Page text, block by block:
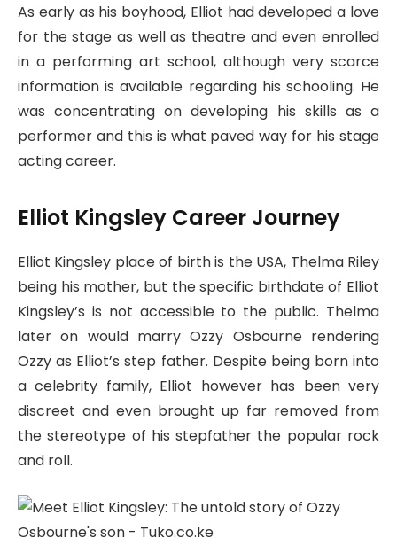
As early as his boyhood, Elliot had developed a love
for the stage as well as theatre and even enrolled
in a performing art school, although very scarce
information is available regarding his schooling. He
was concentrating on developing his skills as a
performer and this is what paved way for his stage
acting career.
Elliot Kingsley Career Journey
Elliot Kingsley place of birth is the USA, Thelma Riley
being his mother, but the specific birthdate of Elliot
Kingsley’s is not accessible to the public. Thelma
later on would marry Ozzy Osbourne rendering
Ozzy as Elliot’s step father. Despite being born into
a celebrity family, Elliot however has been very
discreet and even brought up far removed from
the stereotype of his stepfather the popular rock
and roll.